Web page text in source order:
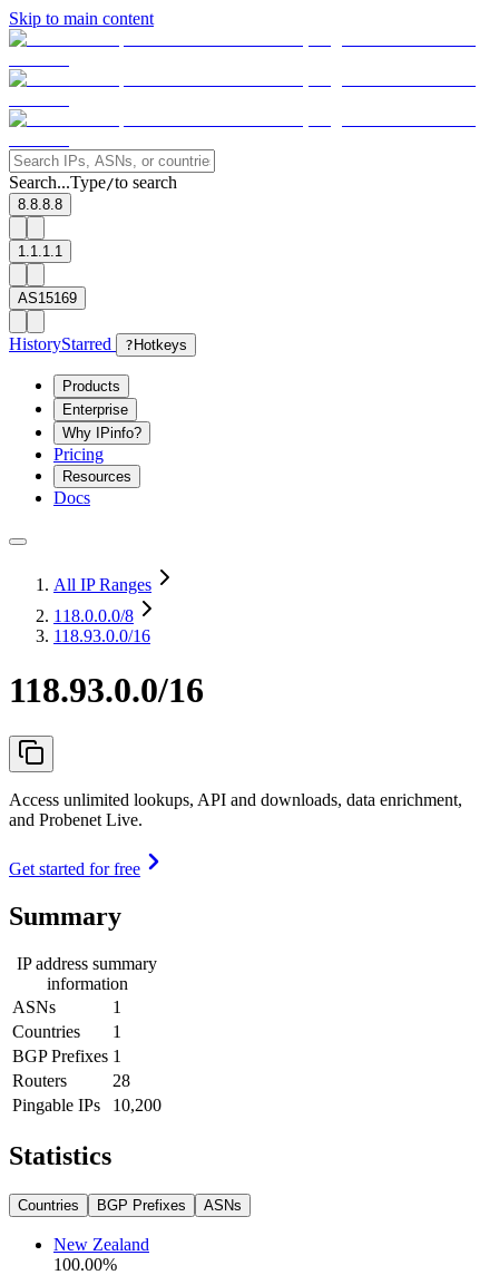
Skip to main content
Search...Type/to search
8.8.8.8
1.1.1.1
AS15169
HistoryStarred ? Hotkeys
Products
Enterprise
Why IPinfo?
Pricing
Resources
Docs
All IP Ranges
118.0.0.0/8
118.93.0.0/16
118.93.0.0/16
Access unlimited lookups, API and downloads, data enrichment,
and Probenet Live.
Get started for free
Summary
IP address summary
information
ASNs
1
Countries
1
BGP Prefixes 1
Routers
28
Pingable IPs
10,200
Statistics
Countries BGP Prefixes ASNs
New Zealand
100.00%